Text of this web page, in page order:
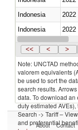
Indonesia
2022
Indonesia
2022
Indonesia
2022
<< < >
Note: UNCTAD
valorem equivalents
be used to sort the
search results.
data. To download
duty estimated
Search -> Tariff –
and preferential
About Contact